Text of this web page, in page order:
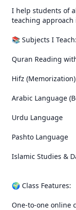
I help students of
teaching
📚 Subjects I Teach:
Quran Reading
Hifz (Memorization)
Arabic Language
Urdu Language
Pashto Language
Islamic Studies &
🌍 Class Features:
One-to-one online